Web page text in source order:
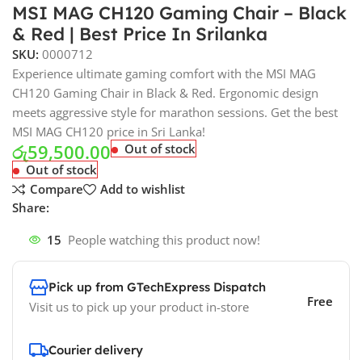
MSI MAG CH120 Gaming Chair – Black
& Red | Best Price In Srilanka
SKU:0000712
Experience ultimate gaming comfort with the MSI MAG
CH120 Gaming Chair in Black & Red. Ergonomic design
meets aggressive style for marathon sessions. Get the best
MSI MAG CH120 price in Sri Lanka!
රු59,500.00
Out of stock
Out of stock
Compare
Add to wishlist
Share:
15 People watching this product now!
Pick up from GTechExpress Dispatch
Visit us to pick up your product in-store Free
Courier delivery